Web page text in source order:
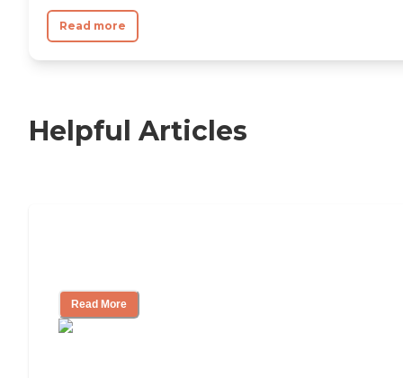
Read more
Helpful Articles
Read More